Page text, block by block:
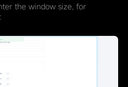
the window size, for